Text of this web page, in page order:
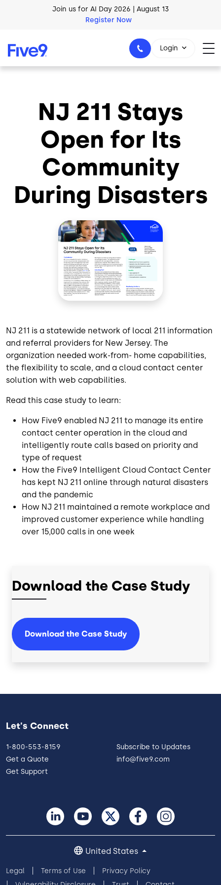
Skip to main contentJoin us for AI Day 2026 | August 13
Register Now
1-800-553-8159
Login
NJ 211 Stays
Open for Its
Community
During Disasters
NJ 211 is a statewide network of local 211 information
and referral providers for New Jersey. The
organization needed work-from- home capabilities,
the flexibility to scale, and a cloud contact center
solution with web capabilities.
Read this case study to learn:
How Five9 enabled NJ 211 to manage its entire
contact center operation in the cloud and
intelligently route calls based on priority and
type of request
How the Five9 Intelligent Cloud Contact Center
has kept NJ 211 online through natural disasters
and the pandemic
How NJ 211 maintained a remote workplace and
improved customer experience while handling
over 15,000 calls in one week
Download the Case Study
Download the Case Study
Let's Connect
1-800-553-8159
Get a Quote
Get Support
Subscribe to Updates
info@five9.com
Legal Terms of Use
Privacy Policy
United States